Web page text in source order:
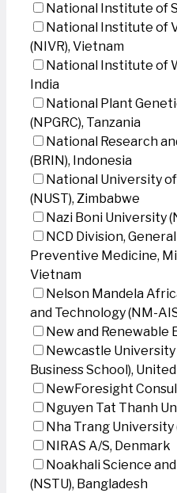
National Institute of
National Institute of
(NIVR), Vietnam
National Institute of
India
National Plant
(NPGRC), Tanzania
National Research
(BRIN), Indonesia
National University
(NUST), Zimbabwe
Nazi Boni University
NCD Division,
Preventive Medicine,
Vietnam
Nelson Mandela
and Technology (NM-
New and Renewable
Newcastle University
Business School),
NewForesight
Nguyen Tat Thanh
Nha Trang University
NIRAS A/S, Denmark
Noakhali Science
(NSTU), Bangladesh